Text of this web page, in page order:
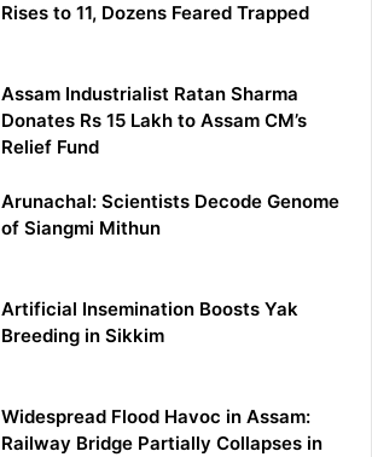
Rises to 11, Dozens Feared Trapped
Assam Industrialist Ratan Sharma
Donates Rs 15 Lakh to Assam CM’s
Relief Fund
Arunachal: Scientists Decode Genome
of Siangmi Mithun
Artificial Insemination Boosts Yak
Breeding in Sikkim
Widespread Flood Havoc in Assam:
Railway Bridge Partially Collapses in